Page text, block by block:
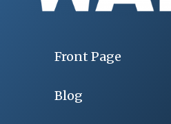
Front Page
Blog